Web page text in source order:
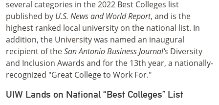
several categories in the 2022 Best Colleges list
published by U.S. News and World Report, and is the
highest ranked local university on the national list. In
addition, the University was named an inaugural
recipient of theSan Antonio Business Journal's Diversity
and Inclusion Awards and for the 13th year, a nationally-
recognized "Great College to Work For."
UIW Lands on National “Best Colleges” List